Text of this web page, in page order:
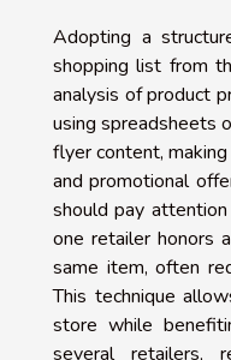
Adopting a
shopping list from
analysis of product
using spreadsheets
flyer content,
and promotional
should pay
one retailer honors
same item, often
This technique
store while
several retailers,